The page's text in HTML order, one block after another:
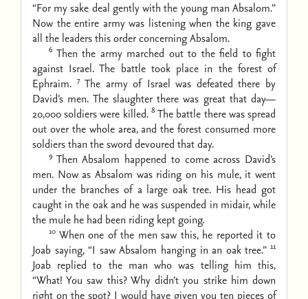
“For my sake deal gently with the young man Absalom.”
Now the entire army was listening when the king gave
all the leaders this order concerning Absalom.
6 Then the army marched out to the field to fight
against Israel. The battle took place in the forest of
Ephraim. 7 The army of Israel was defeated there by
David’s men. The slaughter there was great that day—
20,000 soldiers were killed. 8 The battle there was spread
out over the whole area, and the forest consumed more
soldiers than the sword devoured that day.
9 Then Absalom happened to come across David’s
men. Now as Absalom was riding on his mule, it went
under the branches of a large oak tree. His head got
caught in the oak and he was suspended in midair, while
the mule he had been riding kept going.
10 When one of the men saw this, he reported it to
Joab saying, “I saw Absalom hanging in an oak tree.” 11
Joab replied to the man who was telling him this,
“What! You saw this? Why didn’t you strike him down
right on the spot? I would have given you ten pieces of